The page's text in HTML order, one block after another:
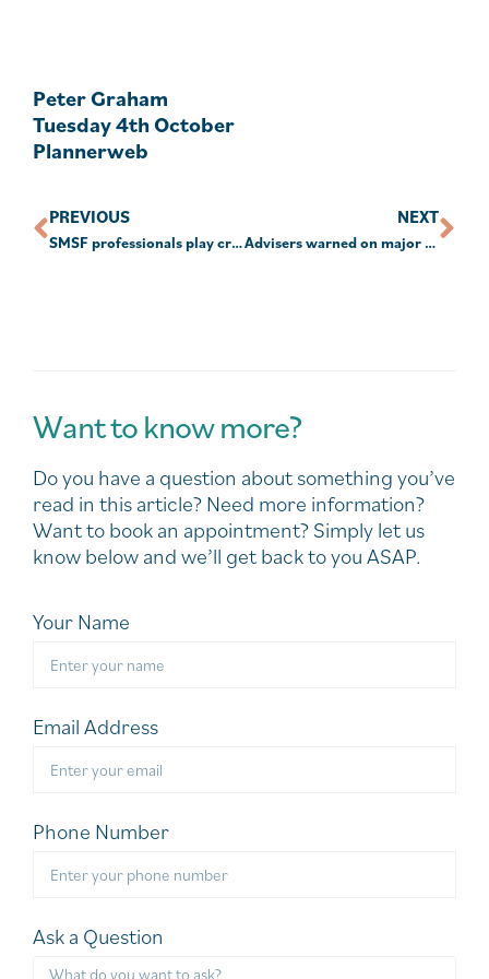
Peter Graham
Tuesday 4th October
Plannerweb
PREVIOUS
SMSF professionals play critical role in Age Pension planning
NEXT
Advisers warned on major timing traps with lifetime CGT cap
Want to know more?
Do you have a question about something you’ve
read in this article? Need more information?
Want to book an appointment? Simply let us
know below and we’ll get back to you ASAP.
Your Name
Email Address
Phone Number
Ask a Question